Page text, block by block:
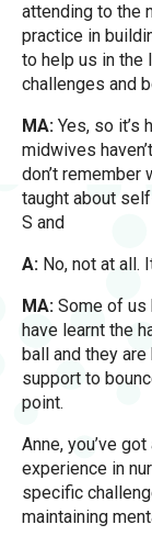
attending to the
practice in
to help us in the
challenges and
MA: Yes, so it’s
midwives
don’t
taught about
S and
A: No, not at all.
MA: Some of us
have learnt the
ball and they
support to
point.
Anne, you’ve
experience in
specific
maintaining